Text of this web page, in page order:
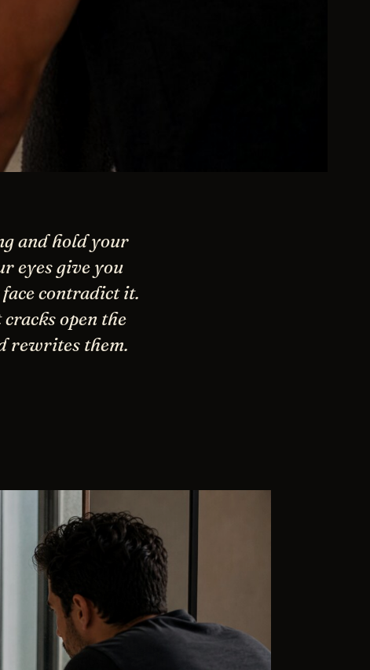
and hold your
eyes give you
contradict it.
open the
rewrites them.